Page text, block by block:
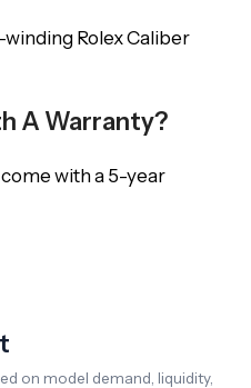
Rolex Caliber
A Warranty?
come with a 5-year
on model demand, liquidity,